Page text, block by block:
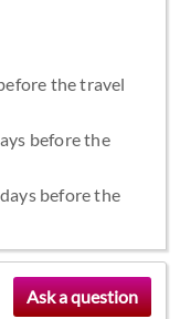
the travel
before the
before the